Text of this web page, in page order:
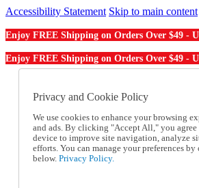
Accessibility Statement Skip to main content
Enjoy FREE Shipping on Orders Over $49 -
Enjoy FREE Shipping on Orders Over $49 -
Order From a Catalog
Help
Talk to one of our experts:
1-855-202-7394
Help and Frequently Asked
Privacy and Cookie Policy
We use cookies to enhance your browsing
and ads. By clicking "Accept All," you
device to improve site navigation, analyze
efforts. You can manage your preferences
below. Privacy Policy.